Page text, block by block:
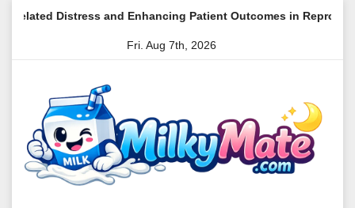
Enhancing Patient Outcomes in Reproductive Medicine
Fri. Aug 7th, 2026